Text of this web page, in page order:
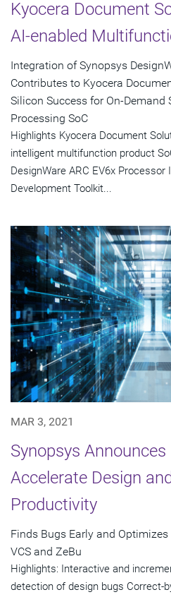
Kyocera Document
AI-enabled
Integration of Synopsys
Contributes to Kyocera
Silicon Success for On-Demand
Processing SoC
Highlights Kyocera Document
intelligent multifunction product
DesignWare ARC EV6x Processor
Development Toolkit...
MAR 3, 2021
Synopsys
Accelerate Design
Productivity
Finds Bugs Early and
VCS and ZeBu
Highlights: Interactive and
detection of design bugs Correct-